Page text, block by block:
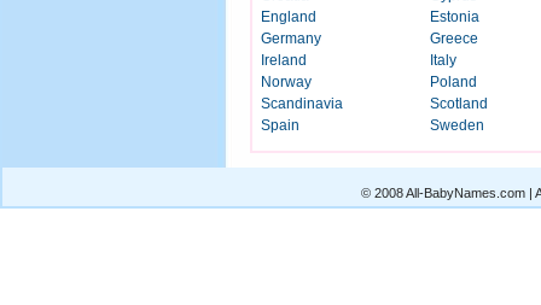
England
Estonia
Germany
Greece
Ireland
Italy
Norway
Poland
Scandinavia
Scotland
Spain
Sweden
© 2008 All-BabyNames.com |